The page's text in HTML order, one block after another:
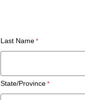
Last Name
State/Province